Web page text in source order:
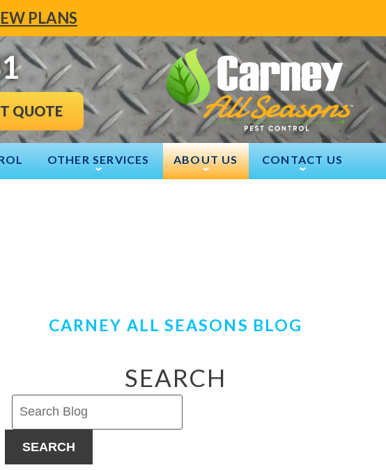
PLANS
QUOTE
OTHER SERVICES ABOUT US CONTACT US
CARNEY ALL SEASONS BLOG
SEARCH
SEARCH